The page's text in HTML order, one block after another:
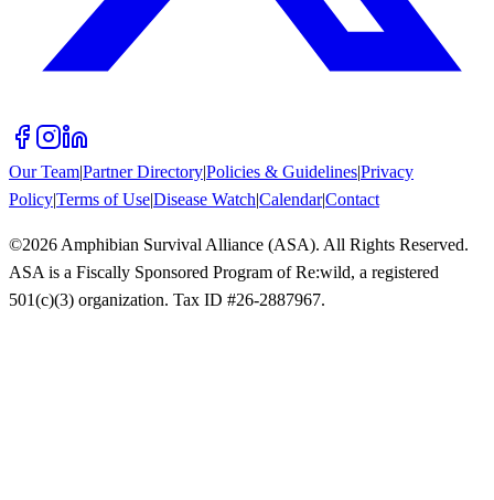
Our Team|Partner Directory|Policies & Guidelines|Privacy
Policy|Terms of Use|Disease Watch|Calendar|Contact
©2026 Amphibian Survival Alliance (ASA). All Rights Reserved.
ASA is a Fiscally Sponsored Program of Re:wild, a registered
501(c)(3) organization. Tax ID #26-2887967.